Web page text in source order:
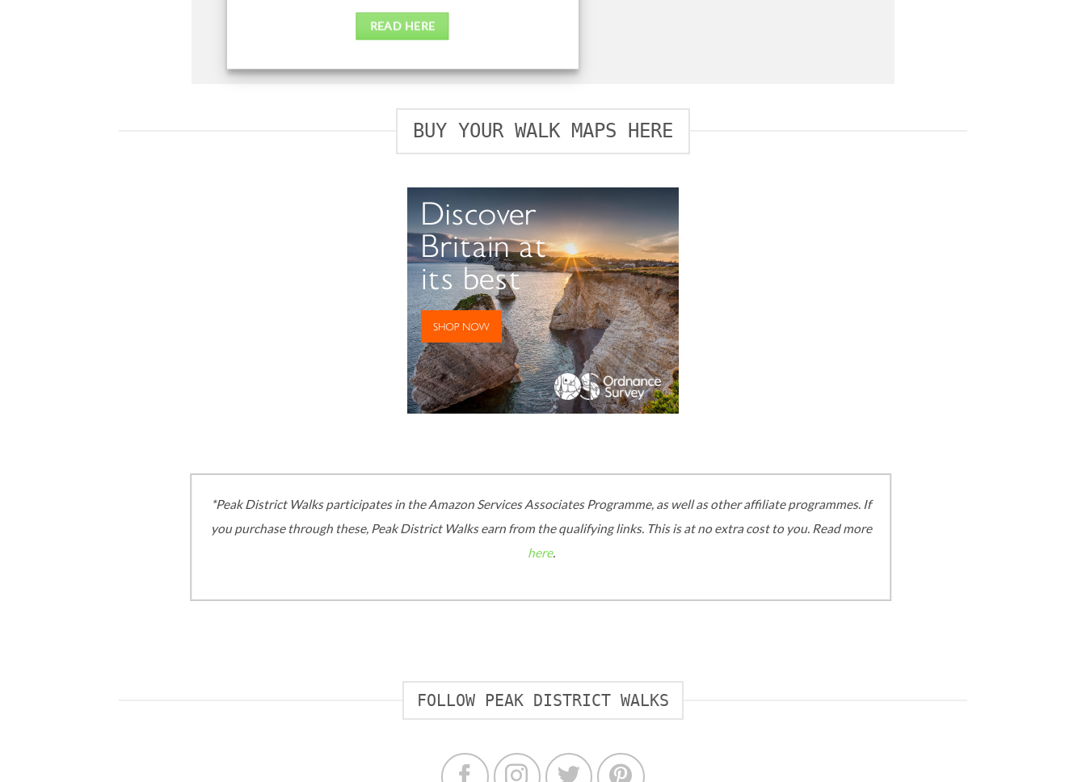
READ HERE
BUY YOUR WALK MAPS HERE
*Peak District Walks participates in the Amazon Services Associates Programme, as well as other affiliate programmes. If
you purchase through these, Peak District Walks earn from the qualifying links. This is at no extra cost to you. Read more
here.
FOLLOW PEAK DISTRICT WALKS